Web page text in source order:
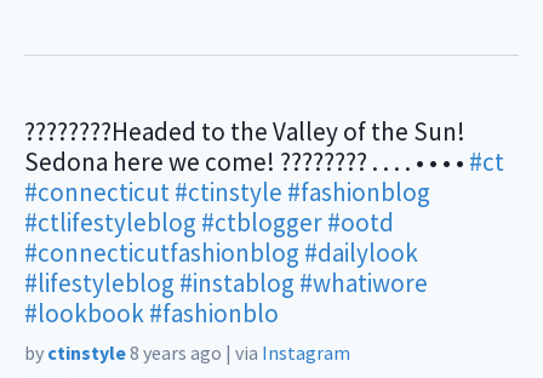
????????Headed to the Valley of the Sun!
Sedona here we come! ???????? . . . . • • • • #ct
#connecticut#ctinstyle #fashionblog
#ctlifestyleblog #ctblogger#ootd
#connecticutfashionblog #dailylook
#lifestyleblog #instablog #whatiwore
#lookbook#fashionblo
by ctinstyle8 years ago | via Instagram